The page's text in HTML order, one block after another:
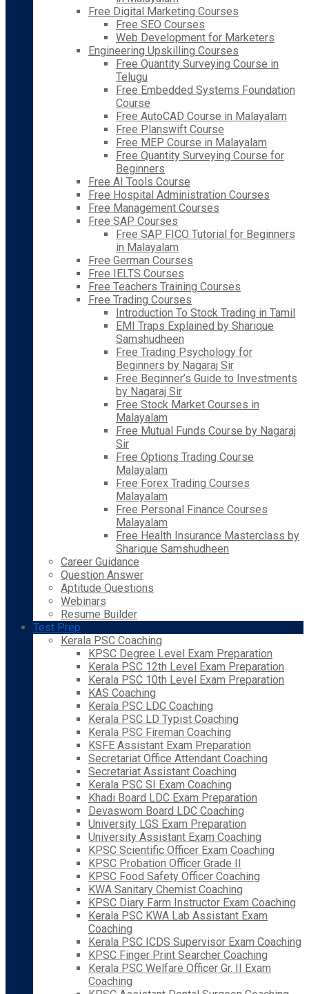
Free Digital Marketing Courses
Free SEO Courses
Web Development for Marketers
Engineering Upskilling Courses
Free Quantity Surveying Course in
Telugu
Free Embedded Systems Foundation
Course
Free AutoCAD Course in Malayalam
Free Planswift Course
Free MEP Course in Malayalam
Free Quantity Surveying Course for
Beginners
Free AI Tools Course
Free Hospital Administration Courses
Free Management Courses
Free SAP Courses
Free SAP FICO Tutorial for Beginners
in Malayalam
Free German Courses
Free IELTS Courses
Free Teachers Training Courses
Free Trading Courses
Introduction To Stock Trading in Tamil
EMI Traps Explained by Sharique
Samshudheen
Free Trading Psychology for
Beginners by Nagaraj Sir
Free Beginner’s Guide to Investments
by Nagaraj Sir
Free Stock Market Courses in
Malayalam
Free Mutual Funds Course by Nagaraj
Sir
Free Options Trading Course
Malayalam
Free Forex Trading Courses
Malayalam
Free Personal Finance Courses
Malayalam
Free Health Insurance Masterclass by
Sharique Samshudheen
Career Guidance
Question Answer
Aptitude Questions
Webinars
Resume Builder
Test Prep
Kerala PSC Coaching
KPSC Degree Level Exam Preparation
Kerala PSC 12th Level Exam Preparation
Kerala PSC 10th Level Exam Preparation
KAS Coaching
Kerala PSC LDC Coaching
Kerala PSC LD Typist Coaching
Kerala PSC Fireman Coaching
KSFE Assistant Exam Preparation
Secretariat Office Attendant Coaching
Secretariat Assistant Coaching
Kerala PSC SI Exam Coaching
Khadi Board LDC Exam Preparation
Devaswom Board LDC Coaching
University LGS Exam Preparation
University Assistant Exam Coaching
KPSC Scientific Officer Exam Coaching
KPSC Probation Officer Grade II
KPSC Food Safety Officer Coaching
KWA Sanitary Chemist Coaching
KPSC Diary Farm Instructor Exam Coaching
Kerala PSC KWA Lab Assistant Exam
Coaching
Kerala PSC ICDS Supervisor Exam Coaching
KPSC Finger Print Searcher Coaching
Kerala PSC Welfare Officer Gr. II Exam
Coaching